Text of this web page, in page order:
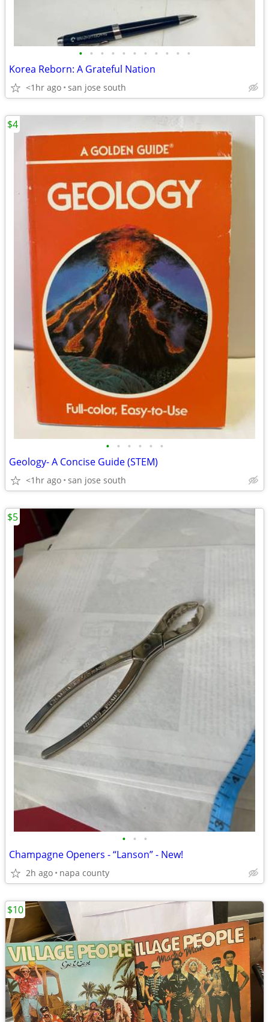
• • • • • • • • • • •
Korea Reborn: A Grateful Nation
<1hr ago san jose south
• • • • • •
Geology- A Concise Guide (STEM)
<1hr ago san jose south
$4
• • •
Champagne Openers - “Lanson” - New!
2h ago napa county
$5
$10